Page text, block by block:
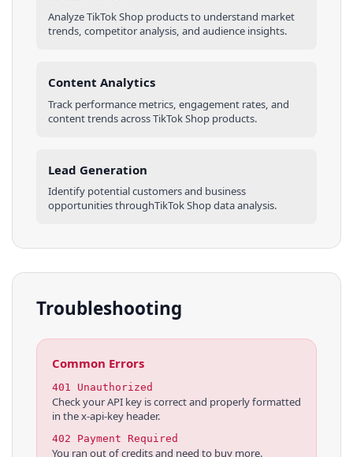
AnalyzeTikTok Shop productsto understand market
trends, competitor analysis, and audience insights.
Content Analytics
Track performance metrics, engagement rates, and
content trends acrossTikTok Shop products.
Lead Generation
Identify potential customers and business
opportunities throughTikTok Shopdata analysis.
Troubleshooting
Common Errors
401 Unauthorized
Check your API key is correct and properly formatted
in the x-api-key header.
402 Payment Required
You ran out of credits and need to buy more.